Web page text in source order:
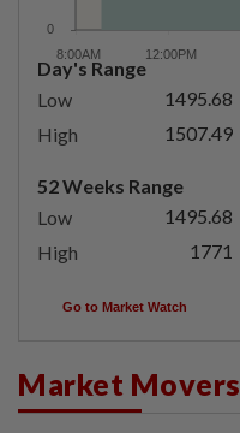
Day's Range
Low
1495.68
High
1507.49
52 Weeks Range
Low
1495.68
High
1771
Go to Market Watch
Market Movers